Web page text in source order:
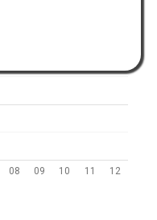
08 09 10 11 12